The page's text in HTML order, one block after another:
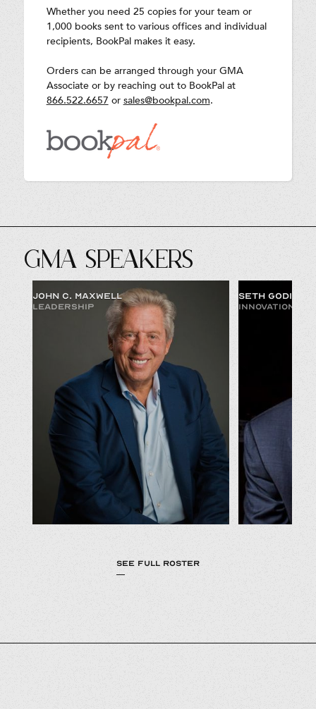
Whether you need 25 copies for your team or
1,000 books sent to various offices and individual
recipients, BookPal makes it easy.
Orders can be arranged through your GMA
Associate or by reaching out to BookPal at
866.522.6657 or sales@bookpal.com.
GMA SPEAKERS
JOHN C. MAXWELL
LEADERSHIP
SETH GODIN
INNOVATION &
SEE FULL ROSTER